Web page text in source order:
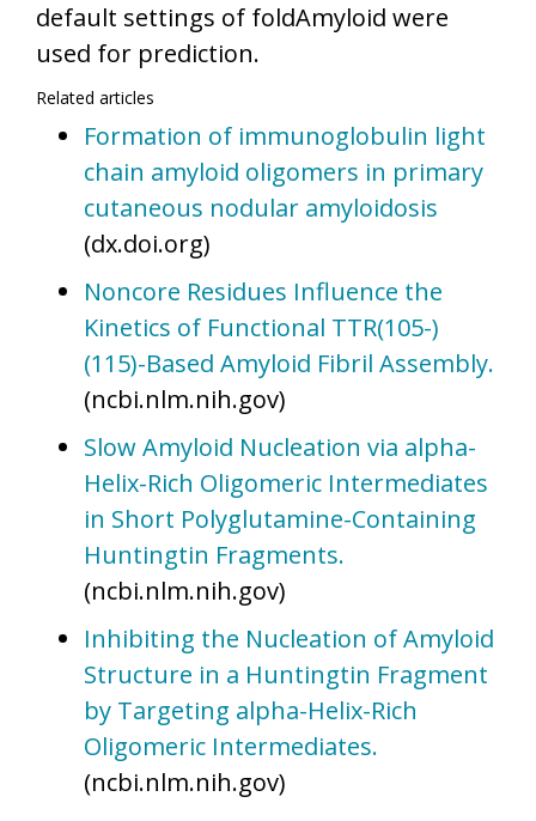
default settings of foldAmyloid were
used for prediction.
Related articles
Formation of immunoglobulin light
chain amyloid oligomers in primary
cutaneous nodular amyloidosis
(dx.doi.org)
Noncore Residues Influence the
Kinetics of Functional TTR(105-)
(115)-Based Amyloid Fibril Assembly.
(ncbi.nlm.nih.gov)
Slow Amyloid Nucleation via alpha-
Helix-Rich Oligomeric Intermediates
in Short Polyglutamine-Containing
Huntingtin Fragments.
(ncbi.nlm.nih.gov)
Inhibiting the Nucleation of Amyloid
Structure in a Huntingtin Fragment
by Targeting alpha-Helix-Rich
Oligomeric Intermediates.
(ncbi.nlm.nih.gov)